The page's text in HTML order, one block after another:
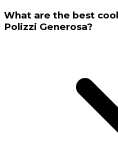
What are the best
Polizzi Generosa?